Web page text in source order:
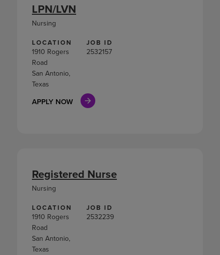
LOCATION
1910 Rogers
Road
San Antonio,
Texas
JOB ID
2532157
APPLY NOW
LPN/LVN
Nursing
LOCATION
1910 Rogers
Road
San Antonio,
Texas
JOB ID
2532239
Registered Nurse
Nursing